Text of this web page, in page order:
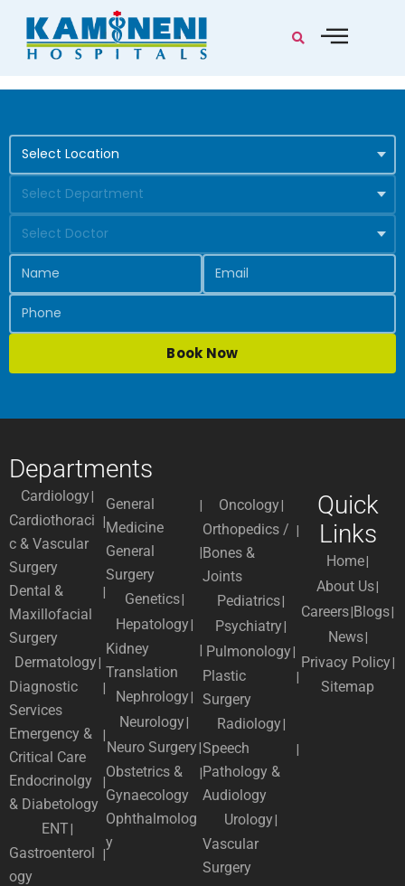
Book Now
Departments
Cardiology
Cardiothoraci
c & Vascular
Surgery
Dental &
Maxillofacial
Surgery
Dermatology
Diagnostic
Services
Emergency &
Critical Care
Endocrinolgy
& Diabetology
ENT
Gastroenterol
ogy
General
Medicine
General
Surgery
Genetics
Hepatology
Kidney
Translation
Nephrology
Neurology
Neuro Surgery
Obstetrics &
Gynaecology
Ophthalmolog
y
Oncology
Orthopedics /
Bones &
Joints
Pediatrics
Psychiatry
Pulmonology
Plastic
Surgery
Radiology
Speech
Pathology &
Audiology
Urology
Vascular
Surgery
Quick
Links
Home
About Us
Careers Blogs
News
Privacy Policy
Sitemap